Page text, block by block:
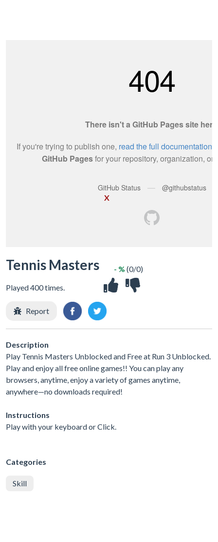
X
Tennis Masters
Played 400 times.
- % (0/0)
Report
Description
Play Tennis Masters Unblocked and Free at Run 3 Unblocked.
Play and enjoy all free online games!! You can play any
browsers, anytime, enjoy a variety of games anytime,
anywhere—no downloads required!
Instructions
Play with your keyboard or Click.
Categories
Skill